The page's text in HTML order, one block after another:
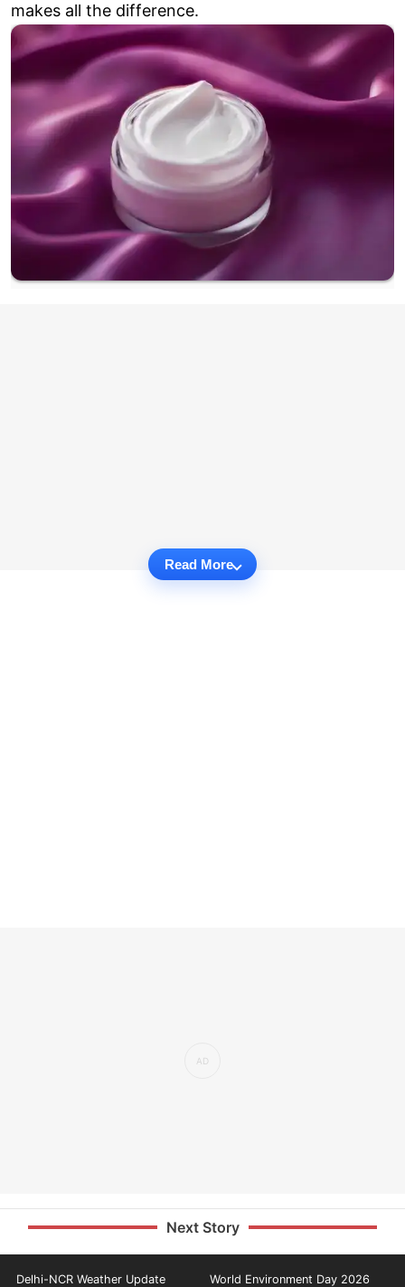
makes all the difference.
Read More
Next Story
Delhi-NCR Weather Update World Environment Day 2026